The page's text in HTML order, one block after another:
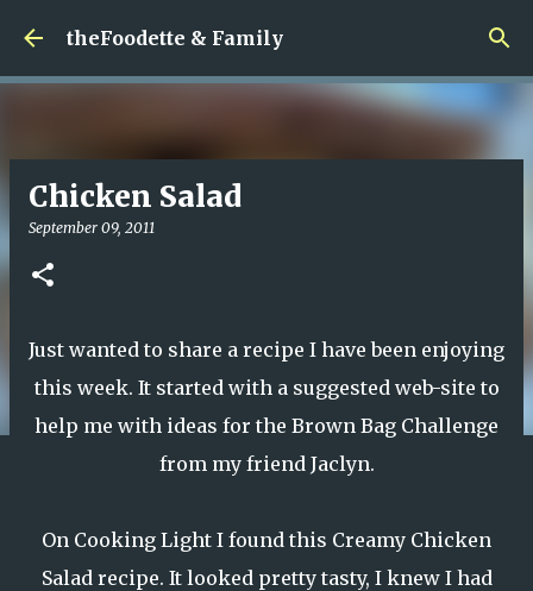
Skip to main content
theFoodette & Family
Chicken Salad
September 09, 2011
Just wanted to share a recipe I have been enjoying
this week. It started with a suggested web-site to
help me with ideas for the Brown Bag Challenge
from my friend Jaclyn.
On Cooking Light I found this Creamy Chicken
Salad recipe. It looked pretty tasty, I knew I had